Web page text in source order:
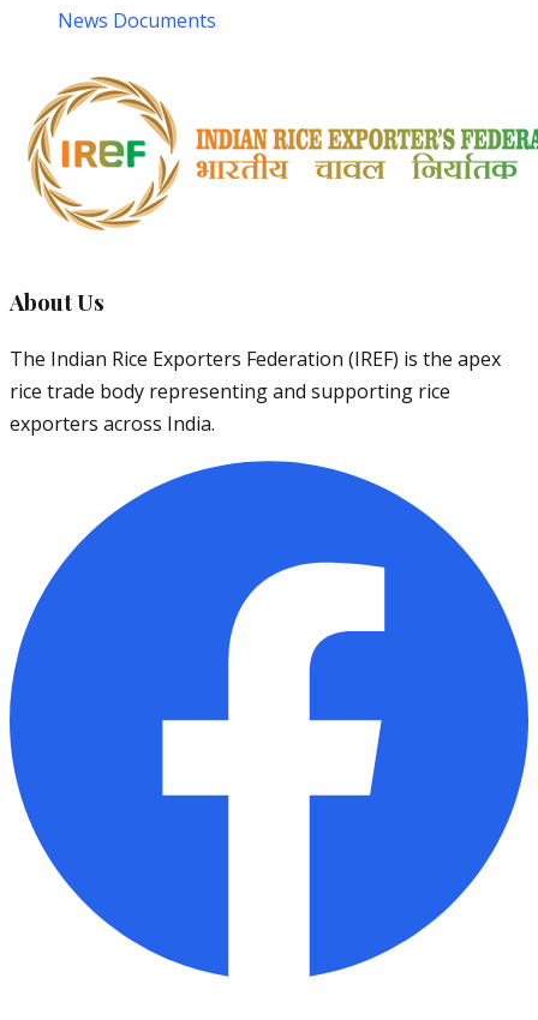
News Documents
About Us
The Indian Rice Exporters Federation (IREF) is the apex
rice trade body representing and supporting rice
exporters across India.